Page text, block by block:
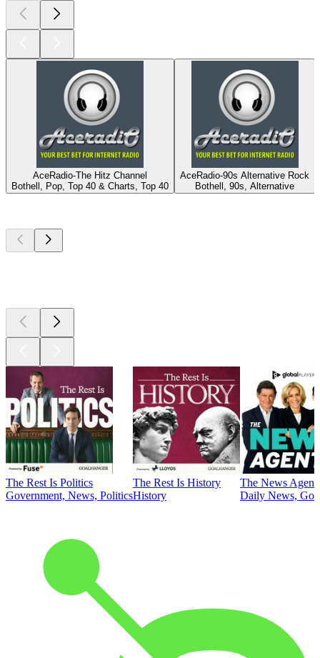
AceRadio-The Hitz Channel
Bothell, Pop, Top 40 & Charts, Top 40
AceRadio-90s Alternative Rock
Bothell, 90s, Alternative
The Rest Is Politics
Government, News, Politics
The Rest Is History
History
The News
Daily News,